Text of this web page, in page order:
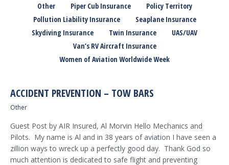
Other
Piper Cub Insurance
Policy Territory
Pollution Liability Insurance
Seaplane Insurance
Skydiving Insurance
Twin Insurance
UAS/UAV
Van’s RV Aircraft Insurance
Women of Aviation Worldwide Week
ACCIDENT PREVENTION – TOW BARS
Other
Guest Post by AIR Insured, Al Morvin Hello Mechanics and
Pilots. My name is Al and in 38 years of aviation I have seen a
zillion ways to wreck up a perfectly good day. Thank God so
much attention is dedicated to safe flight and preventing